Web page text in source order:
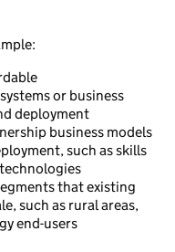
or business
deployment
business models
such as skills
that existing
such as rural areas,
end-users